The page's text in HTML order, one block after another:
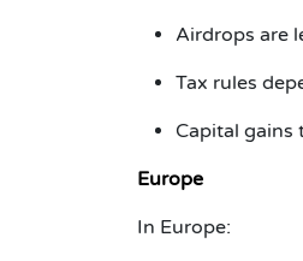
Airdrops are
Tax rules
Capital gains
Europe
In Europe: